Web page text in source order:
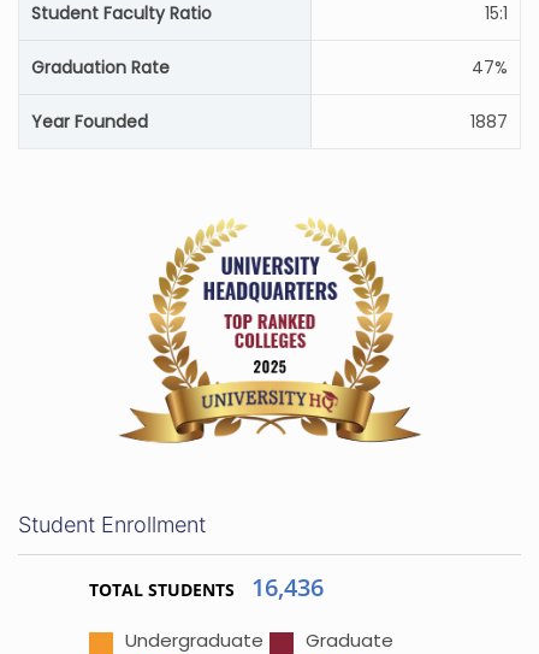
Student Faculty Ratio 15:1
Graduation Rate 47%
Year Founded 1887
Student Enrollment
TOTAL STUDENTS 16,436
Undergraduate Graduate